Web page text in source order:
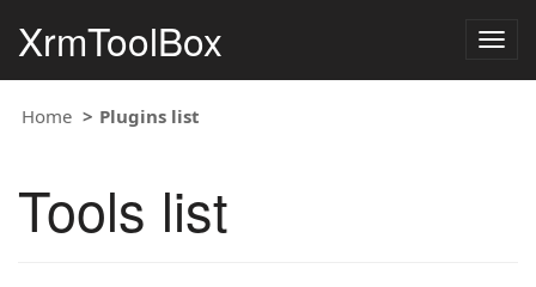
XrmToolBox
Home Plugins list
Tools list